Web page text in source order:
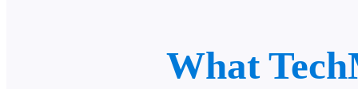
What